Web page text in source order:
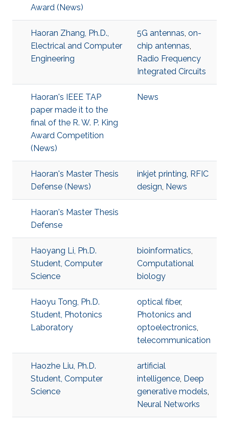
Award (News)
Haoran Zhang, Ph.D.,
Electrical and Computer
Engineering
5G antennas, on-
chip antennas,
Radio Frequency
Integrated Circuits
Haoran's IEEE TAP
paper made it to the
final of the R. W. P. King
Award Competition
(News)
News
Haoran's Master Thesis
Defense (News)
inkjet printing, RFIC
design, News
Haoran's Master Thesis
Defense
Haoyang Li, Ph.D.
Student, Computer
Science
bioinformatics,
Computational
biology
Haoyu Tong, Ph.D.
Student, Photonics
Laboratory
optical fiber,
Photonics and
optoelectronics,
telecommunication
Haozhe Liu, Ph.D.
Student, Computer
Science
artificial
intelligence, Deep
generative models,
Neural Networks